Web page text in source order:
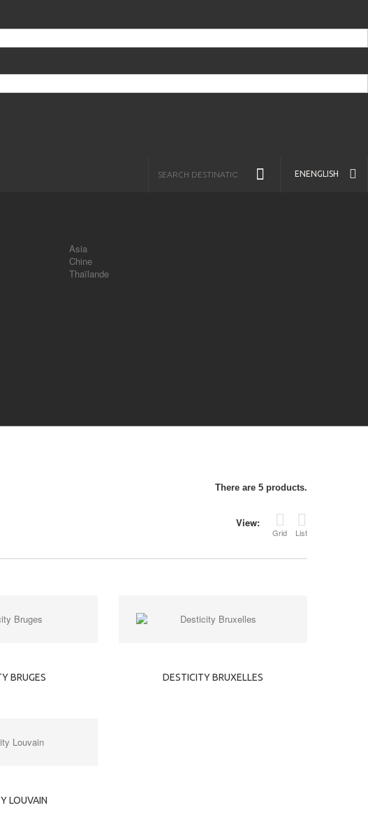
ENENGLISH
Asia
Chine
Thaïlande
There are 5 products.
View:
Grid List
BRUGES DESTICITY BRUXELLES
LOUVAIN